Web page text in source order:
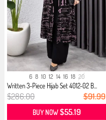
6 8 10 12 14 16 18 20
Written 3-Piece Hijab Set 4012-02 B...
$286.00 $91.99
BUY NOW$55.19